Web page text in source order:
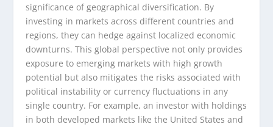
significance of geographical diversification. By
investing in markets across different countries and
regions, they can hedge against localized economic
downturns. This global perspective not only provides
exposure to emerging markets with high growth
potential but also mitigates the risks associated with
political instability or currency fluctuations in any
single country. For example, an investor with holdings
in both developed markets like the United States and